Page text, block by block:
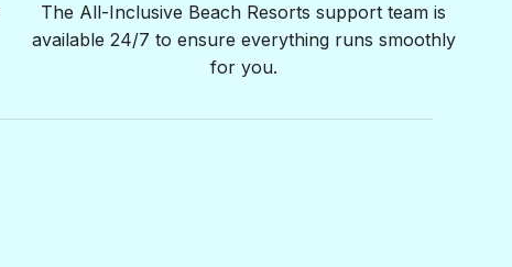
The All-Inclusive Beach Resorts support team is
available 24/7 to ensure everything runs smoothly
for you.